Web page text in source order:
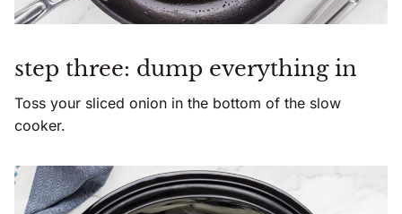
step three: dump everything in
Toss your sliced onion in the bottom of the slow
cooker.